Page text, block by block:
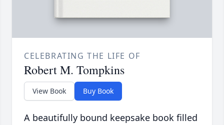
CELEBRATING THE LIFE OF
Robert M. Tompkins
View Book Buy Book
A beautifully bound keepsake book filled